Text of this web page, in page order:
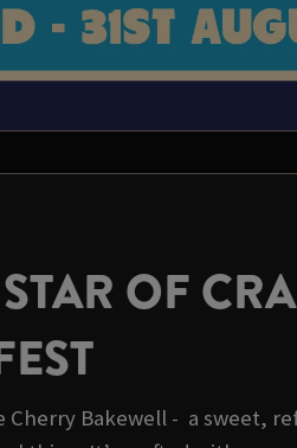
OF
Cherry Bakewell - a sweet,